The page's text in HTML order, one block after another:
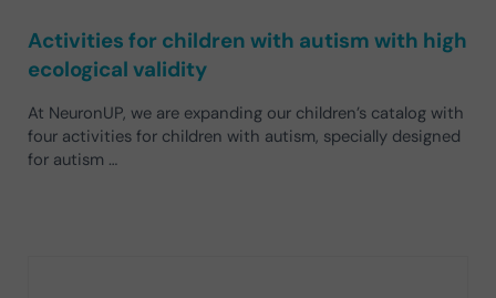
Activities for children with autism with high
ecological validity
At NeuronUP, we are expanding our children’s catalog with
four activities for children with autism, specially designed
for autism …